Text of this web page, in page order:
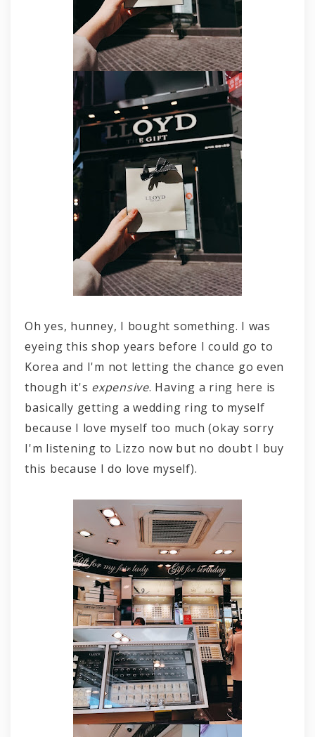
Oh yes, hunney, I bought something. I was
eyeing this shop years before I could go to
Korea and I'm not letting the chance go even
though it's expensive. Having a ring here is
basically getting a wedding ring to myself
because I love myself too much (okay sorry
I'm listening to Lizzo now but no doubt I buy
this because I do love myself).